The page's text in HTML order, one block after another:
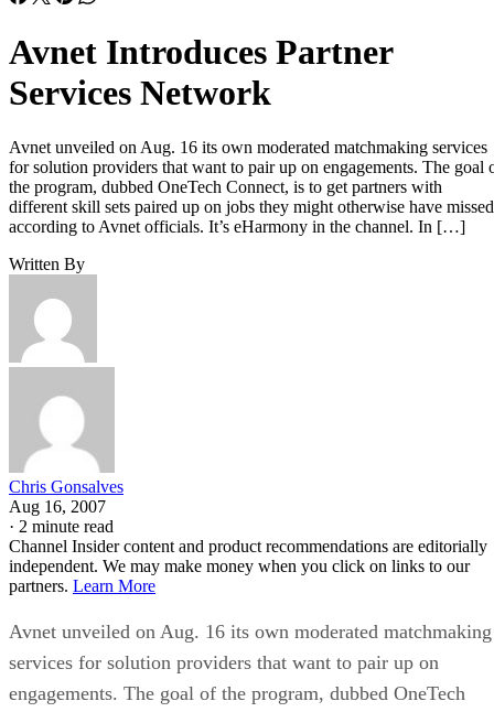
Avnet Introduces Partner
Services Network
Avnet unveiled on Aug. 16 its own moderated matchmaking services
for solution providers that want to pair up on engagements. The goal
the program, dubbed OneTech Connect, is to get partners with
different skill sets paired up on jobs they might otherwise have
according to Avnet officials. It’s eHarmony in the channel. In […]
Written By
Chris Gonsalves
Aug 16, 2007
· 2 minute read
Channel Insider content and product recommendations are editorially
independent. We may make money when you click on links to our
partners. Learn More
Avnet unveiled on Aug. 16 its own moderated matchmaking
services for solution providers that want to pair up on
engagements. The goal of the program, dubbed OneTech